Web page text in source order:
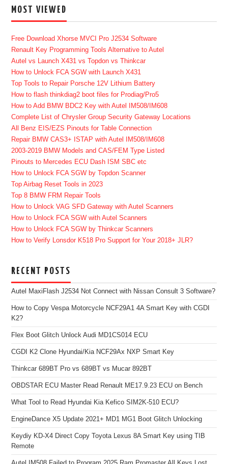
MOST VIEWED
Free Download Xhorse MVCI Pro J2534 Software
Renault Key Programming Tools Alternative to Autel
Autel vs Launch X431 vs Topdon vs Thinkcar
How to Unlock FCA SGW with Launch X431
Top Tools to Repair Porsche 12V Lithium Battery
How to flash thinkdiag2 boot files for Prodiag/Pro5
How to Add BMW BDC2 Key with Autel IM508/IM608
Complete List of Chrysler Group Security Gateway Locations
All Benz EIS/EZS Pinouts for Table Connection
Repair BMW CAS3+ ISTAP with Autel IM508/IM608
2003-2019 BMW Models and CAS/FEM Type Listed
Pinouts to Mercedes ECU Dash ISM SBC etc
How to Unlock FCA SGW by Topdon Scanner
Top Airbag Reset Tools in 2023
Top 8 BMW FRM Repair Tools
How to Unlock VAG SFD Gateway with Autel Scanners
How to Unlock FCA SGW with Autel Scanners
How to Unlock FCA SGW by Thinkcar Scanners
How to Verify Lonsdor K518 Pro Support for Your 2018+ JLR?
RECENT POSTS
Autel MaxiFlash J2534 Not Connect with Nissan Consult 3 Software?
How to Copy Vespa Motorcycle NCF29A1 4A Smart Key with CGDI
K2?
Flex Boot Glitch Unlock Audi MD1CS014 ECU
CGDI K2 Clone Hyundai/Kia NCF29Ax NXP Smart Key
Thinkcar 689BT Pro vs 689BT vs Mucar 892BT
OBDSTAR ECU Master Read Renault ME17.9.23 ECU on Bench
What Tool to Read Hyundai Kia Kefico SIM2K-510 ECU?
EngineDance X5 Update 2021+ MD1 MG1 Boot Glitch Unlocking
Keydiy KD-X4 Direct Copy Toyota Lexus 8A Smart Key using TIB
Remote